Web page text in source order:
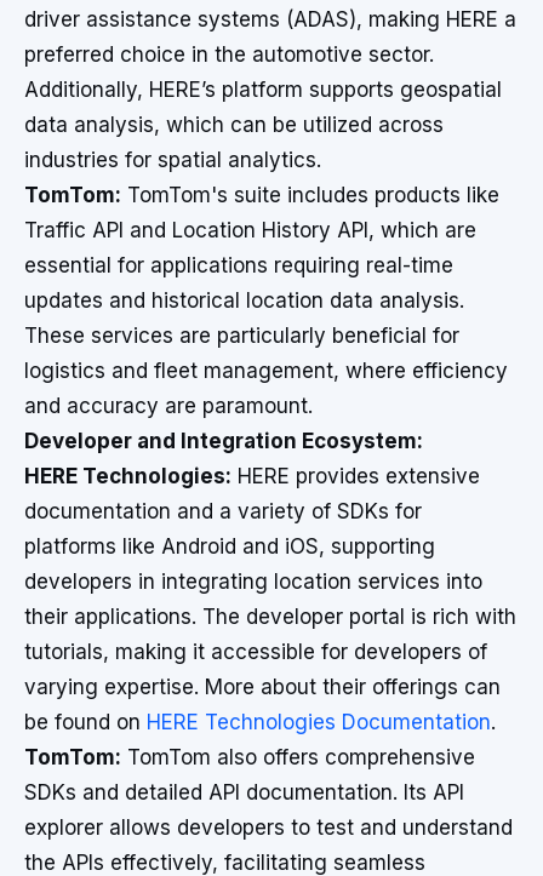
driver assistance systems (ADAS), making HERE a
preferred choice in the automotive sector.
Additionally, HERE’s platform supports geospatial
data analysis, which can be utilized across
industries for spatial analytics.
TomTom: TomTom's suite includes products like
Traffic API and Location History API, which are
essential for applications requiring real-time
updates and historical location data analysis.
These services are particularly beneficial for
logistics and fleet management, where efficiency
and accuracy are paramount.
Developer and Integration Ecosystem:
HERE Technologies: HERE provides extensive
documentation and a variety of SDKs for
platforms like Android and iOS, supporting
developers in integrating location services into
their applications. The developer portal is rich with
tutorials, making it accessible for developers of
varying expertise. More about their offerings can
be found on HERE Technologies Documentation.
TomTom: TomTom also offers comprehensive
SDKs and detailed API documentation. Its API
explorer allows developers to test and understand
the APIs effectively, facilitating seamless